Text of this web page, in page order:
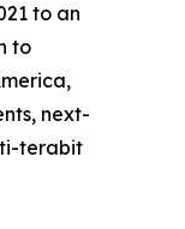
to an
to
next-
terabit